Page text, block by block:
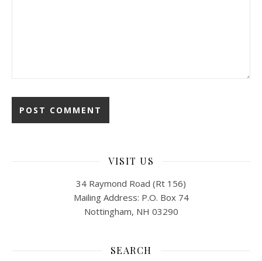
VISIT US
34 Raymond Road (Rt 156)
Mailing Address: P.O. Box 74
Nottingham, NH 03290
SEARCH